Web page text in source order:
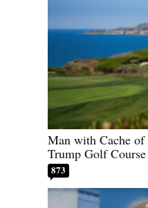
Man with Cache of
Trump Golf Course
873